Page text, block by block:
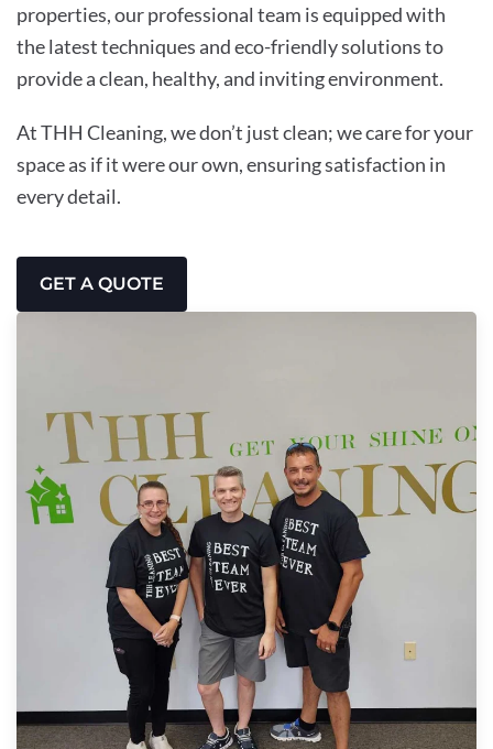
properties, our professional team is equipped with
the latest techniques and eco-friendly solutions to
provide a clean, healthy, and inviting environment.
At THH Cleaning, we don’t just clean; we care for your
space as if it were our own, ensuring satisfaction in
every detail.
GET A QUOTE